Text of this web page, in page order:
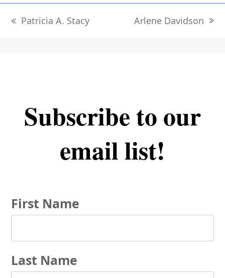
previous
Patricia A. Stacy
next
Arlene Davidson
Subscribe to our
email list!
First Name
Last Name